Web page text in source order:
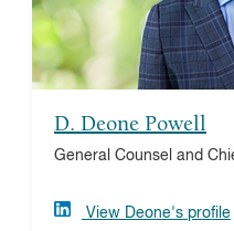
D. Deone Powell
General Counsel and
View Deone's profile
community
competent care. He is